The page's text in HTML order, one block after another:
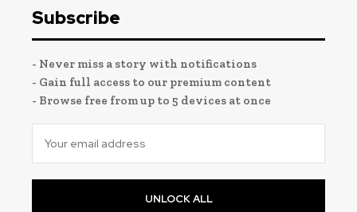
Subscribe
- Never miss a story with notifications
- Gain full access to our premium content
- Browse free from up to 5 devices at once
UNLOCK ALL